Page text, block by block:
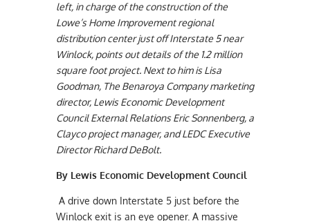
left, in charge of the construction of the
Lowe’s Home Improvement regional
distribution center just off Interstate 5 near
Winlock, points out details of the 1.2 million
square foot project. Next to him is Lisa
Goodman, The Benaroya Company marketing
director, Lewis Economic Development
Council External Relations Eric Sonnenberg, a
Clayco project manager, and LEDC Executive
Director Richard DeBolt.
By Lewis Economic Development Council
A drive down Interstate 5 just before the
Winlock exit is an eye opener. A massive